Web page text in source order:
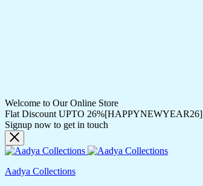
Welcome to Our Online Store
Flat Discount UPTO 26%[HAPPYNEWYEAR26]
Signup now to get in touch
Aadya Collections